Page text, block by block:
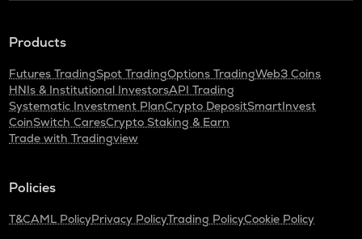
Products
Futures TradingSpot TradingOptions TradingWeb3 Coins
HNIs & Institutional InvestorsAPI Trading
Systematic Investment PlanCrypto DepositSmartInvest
CoinSwitch CaresCrypto Staking & Earn
Trade with Tradingview
Policies
T&CAML PolicyPrivacy PolicyTrading PolicyCookie Policy